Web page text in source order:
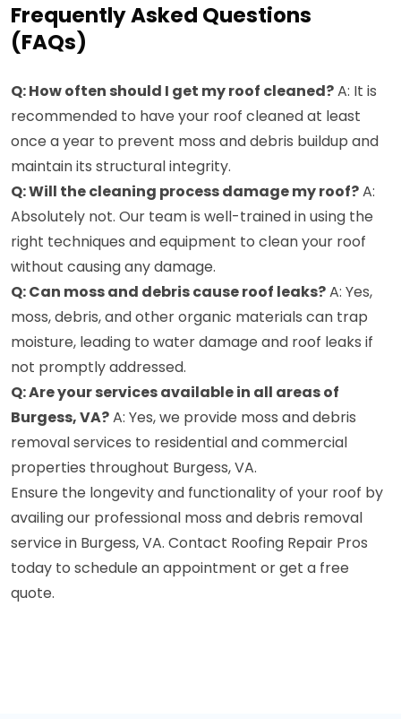
Frequently Asked Questions
(FAQs)
Q: How often should I get my roof cleaned?A: It is
recommended to have your roof cleaned at least
once a year to prevent moss and debris buildup and
maintain its structural integrity.
Q: Will the cleaning process damage my roof?A:
Absolutely not. Our team is well-trained in using the
right techniques and equipment to clean your roof
without causing any damage.
Q: Can moss and debris cause roof leaks?A: Yes,
moss, debris, and other organic materials can trap
moisture, leading to water damage and roof leaks if
not promptly addressed.
Q: Are your services available in all areas of
Burgess, VA?A: Yes, we provide moss and debris
removal services to residential and commercial
properties throughout Burgess, VA.
Ensure the longevity and functionality of your roof by
availing our professional moss and debris removal
service in Burgess, VA. Contact Roofing Repair Pros
today to schedule an appointment or get a free
quote.